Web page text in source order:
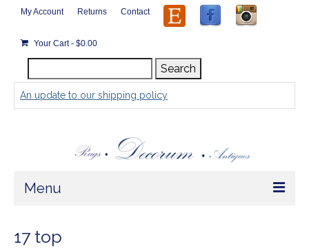
My Account Returns Contact
Your Cart- $0.00
for:
Search
An update to our shipping policy
Menu
17 top